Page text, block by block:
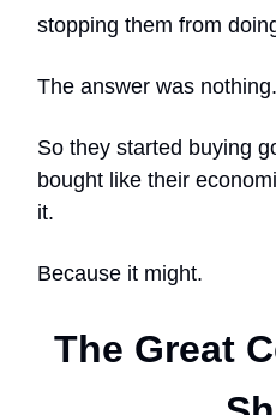
stopping them from
The answer was nothing.
So they started buying
bought like their
it.
Because it might.
The Great